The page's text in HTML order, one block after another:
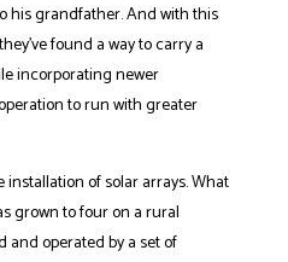
his grandfather. And with this
found a way to carry a
incorporating newer
to run with greater
of solar arrays. What
grown to four on a rural
and operated by a set of